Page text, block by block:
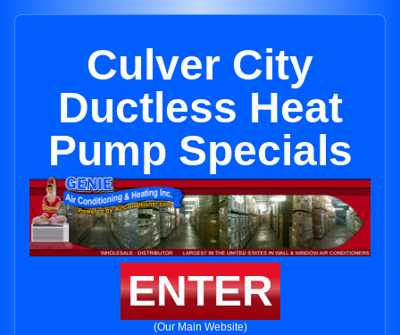
Culver City
Ductless Heat
Pump Specials
ENTER
(Our Main Website)